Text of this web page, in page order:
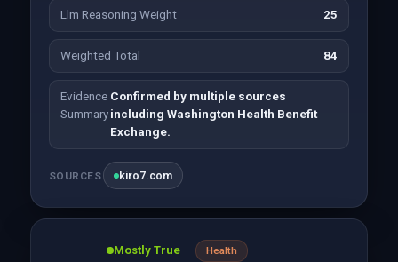
Llm Reasoning Weight 25
Weighted Total 84
Evidence
Summary
Confirmed by multiple sources
including Washington Health Benefit
Exchange.
SOURCES kiro7.com
Mostly True Health